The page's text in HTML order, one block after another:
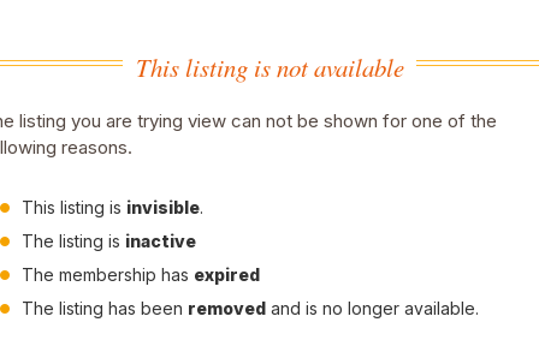
This listing is not available
listing you are trying view can not be shown for one of the
reasons.
This listing is invisible.
The listing is inactive
The membership has expired
The listing has been removed and is no longer available.